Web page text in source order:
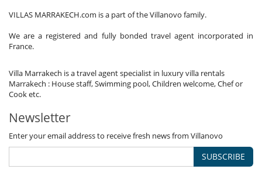
VILLAS MARRAKECH.com is a part of the Villanovo family.
We are a registered and fully bonded travel agent incorporated in
France.
Villa Marrakech is a travel agent specialist in luxury villa rentals
Marrakech : House staff, Swimming pool, Children welcome, Chef or
Cook etc.
Newsletter
Enter your email address to receive fresh news from Villanovo
SUBSCRIBE